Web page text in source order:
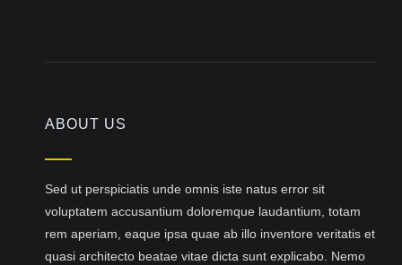
ABOUT US
Sed ut perspiciatis unde omnis iste natus error sit
voluptatem accusantium doloremque laudantium, totam
rem aperiam, eaque ipsa quae ab illo inventore veritatis et
quasi architecto beatae vitae dicta sunt explicabo. Nemo